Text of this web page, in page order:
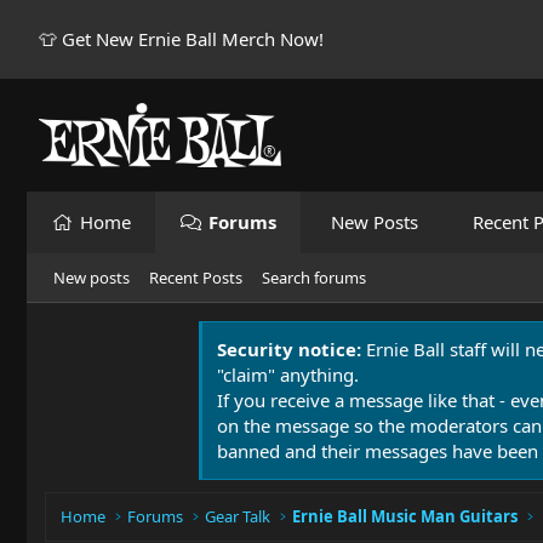
👕 Get New Ernie Ball Merch Now!
Home Forums New Posts Recent
New posts Recent Posts Search forums
Security notice: Ernie Ball staff will
"claim" anything.
If you receive a message like that -
on the message so the moderators
banned and their messages have been
Home Forums Gear Talk Ernie Ball Music Man Guitars